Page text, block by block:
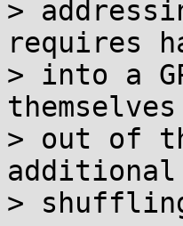
>
requires
> into a
> out of
additional
>